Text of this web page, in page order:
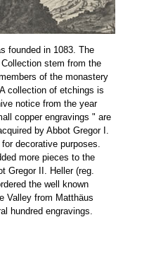
founded in 1083. The
stem from the
of the monastery
collection of etchings is
notice from the year
copper engravings " are
by Abbot Gregor I.
decorative purposes.
more pieces to the
Gregor II. Heller (reg.
the well known
Valley from Matthäus
hundred engravings.